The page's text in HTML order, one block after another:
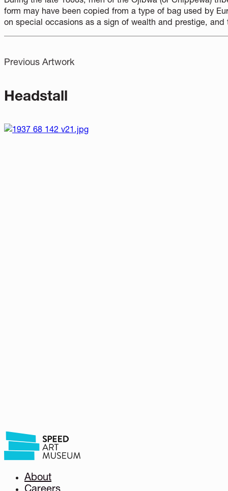
form may have been copied from a type of bag used by
on special occasions as a sign of wealth and prestige, and
Previous Artwork
Headstall
About
Careers